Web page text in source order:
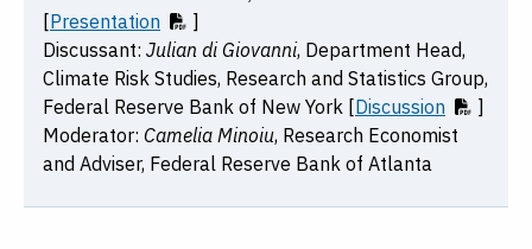
[Presentation
]
Discussant: Julian di Giovanni, Department Head,
Climate Risk Studies, Research and Statistics Group,
Federal Reserve Bank of New York [Discussion
]
Moderator: Camelia Minoiu, Research Economist
and Adviser, Federal Reserve Bank of Atlanta